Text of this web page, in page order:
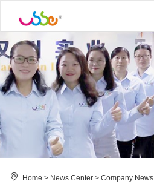
Home > News Center > Company News